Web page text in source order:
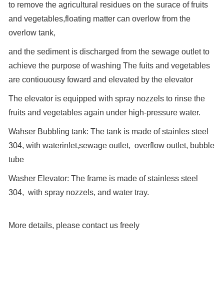
to remove the agricultural residues on the surace of fruits
and vegetables,floating matter can overlow from the
overlow tank,
and the sediment is discharged from the sewage outlet to
achieve the purpose of washing The fuits and vegetables
are contiouousy foward and elevated by the elevator
The elevator is equipped with spray nozzels to rinse the
fruits and vegetables again under high-pressure water.
Wahser Bubbling tank: The tank is made of stainles steel
304, with waterinlet,sewage outlet, overflow outlet, bubble
tube
Washer Elevator: The frame is made of stainless steel
304, with spray nozzels, and water tray.
More details, please contact us freely